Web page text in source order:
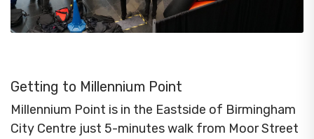
Getting to Millennium Point
Millennium Point is in the Eastside of Birmingham
City Centre just 5-minutes walk from Moor Street